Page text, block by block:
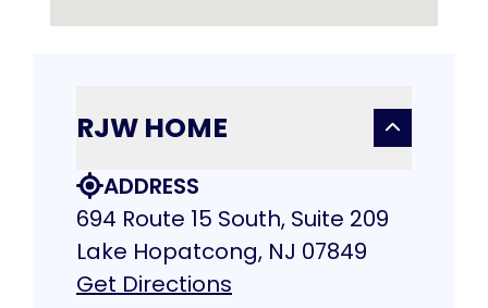
RJW HOME
ADDRESS
694 Route 15 South, Suite 209
Lake Hopatcong, NJ 07849
Get Directions